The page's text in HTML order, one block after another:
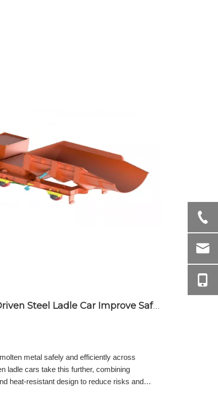
and rail infrastructure for reliable steel
How Does an Electrically-Driven Steel Ladle Car Improve Safety and Efficiency in Molten Metal Transport
metal safely and efficiently across
ladle cars take this further, combining
heat-resistant design to reduce risks and
ensuring safe and reliable molten metal